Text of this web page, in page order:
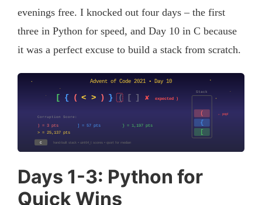
evenings free. I knocked out four days – the first
three in Python for speed, and Day 10 in C because
it was a perfect excuse to build a stack from scratch.
Days 1-3: Python for
Quick Wins